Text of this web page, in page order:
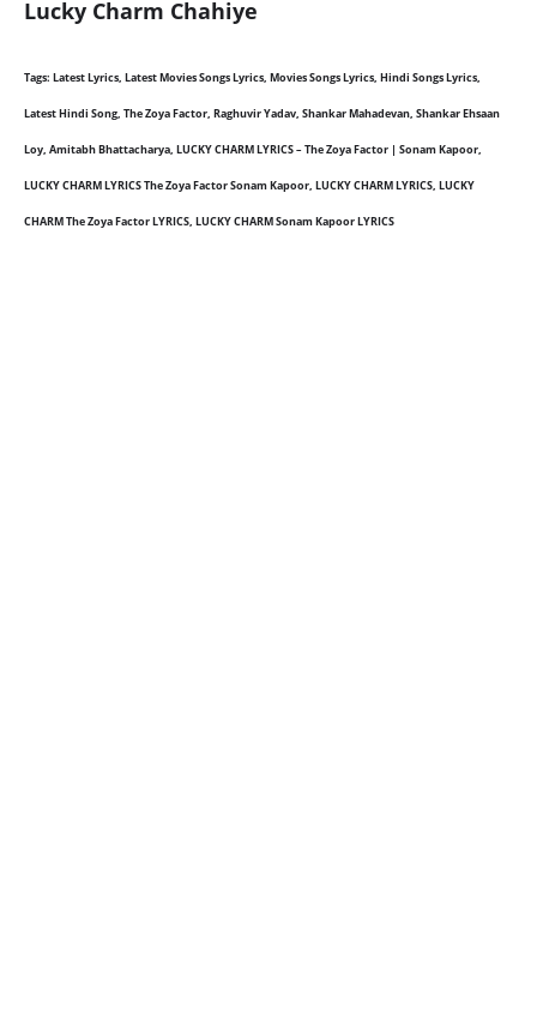
Lucky Charm Chahiye
Tags: Latest Lyrics, Latest Movies Songs Lyrics, Movies Songs Lyrics, Hindi Songs Lyrics,
Latest Hindi Song, The Zoya Factor, Raghuvir Yadav, Shankar Mahadevan, Shankar Ehsaan
Loy, Amitabh Bhattacharya, LUCKY CHARM LYRICS – The Zoya Factor | Sonam Kapoor,
LUCKY CHARM LYRICS The Zoya Factor Sonam Kapoor, LUCKY CHARM LYRICS, LUCKY
CHARM The Zoya Factor LYRICS, LUCKY CHARM Sonam Kapoor LYRICS